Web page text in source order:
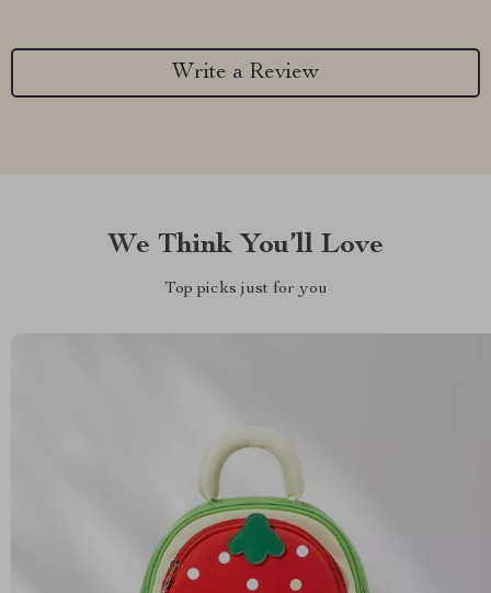
Write a Review
We Think You’ll Love
Top picks just for you